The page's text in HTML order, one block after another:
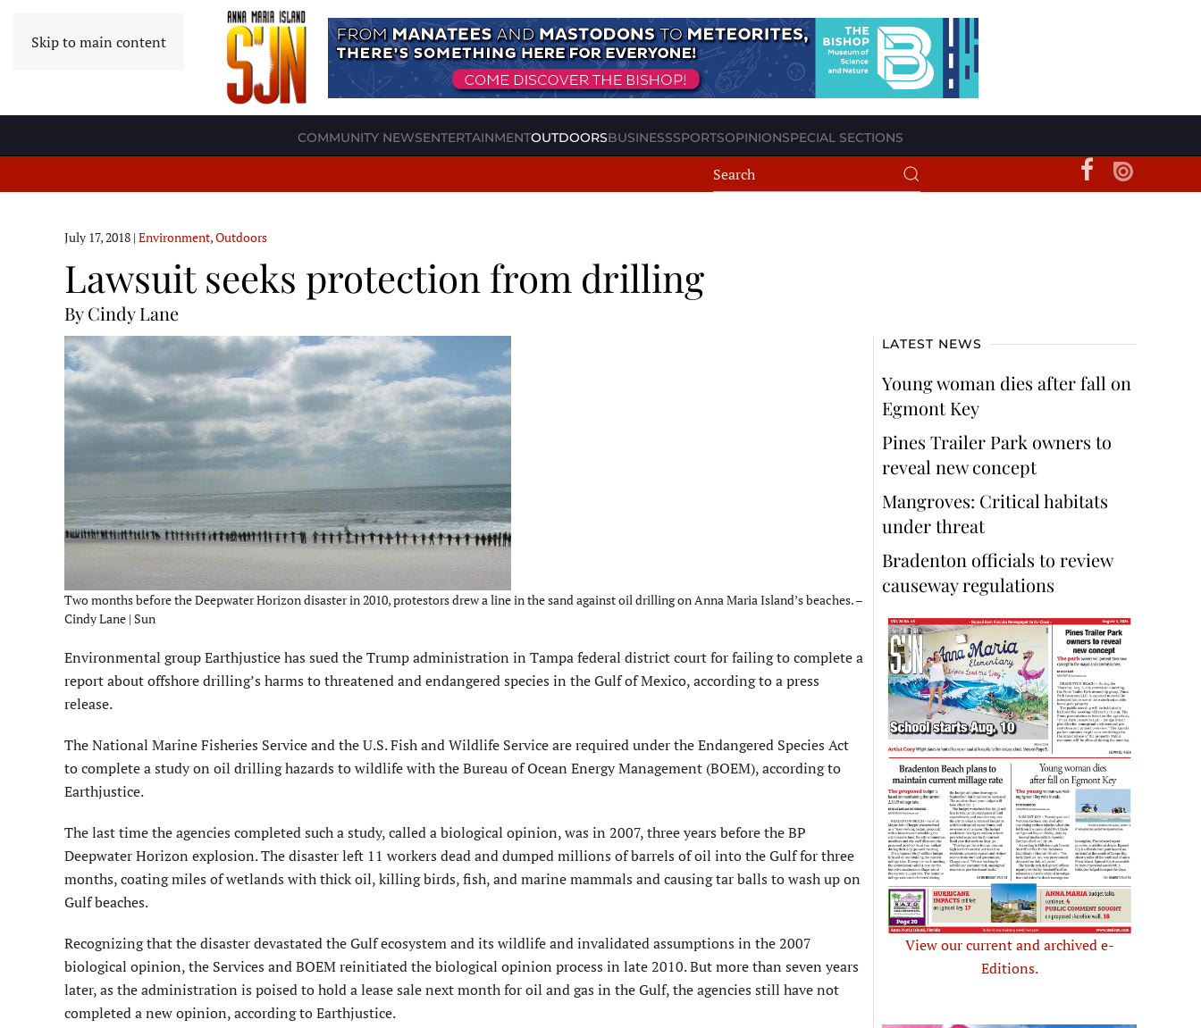
Skip to main content
COMMUNITY NEWSENTERTAINMENTOUTDOORSBUSINESSSPORTSOPINIONSPECIAL SECTIONS
July 17, 2018 | Environment,Outdoors
Lawsuit seeks protection from drilling
By Cindy Lane
Two months before the Deepwater Horizon disaster in 2010, protestors drew a line in the sand against oil drilling on Anna Maria Island’s beaches. –
Cindy Lane | Sun
Environmental group Earthjustice has sued the Trump administration in Tampa federal district court for failing to complete a
report about offshore drilling’s harms to threatened and endangered species in the Gulf of Mexico, according to a press
release.
The National Marine Fisheries Service and the U.S. Fish and Wildlife Service are required under the Endangered Species Act
to complete a study on oil drilling hazards to wildlife with the Bureau of Ocean Energy Management (BOEM), according to
Earthjustice.
The last time the agencies completed such a study, called a biological opinion, was in 2007, three years before the BP
Deepwater Horizon explosion. The disaster left 11 workers dead and dumped millions of barrels of oil into the Gulf for three
months, coating miles of wetlands with thick oil, killing birds, fish, and marine mammals and causing tar balls to wash up on
Gulf beaches.
Recognizing that the disaster devastated the Gulf ecosystem and its wildlife and invalidated assumptions in the 2007
biological opinion, the Services and BOEM reinitiated the biological opinion process in late 2010. But more than seven years
later, as the administration is poised to hold a lease sale next month for oil and gas in the Gulf, the agencies still have not
completed a new opinion, according to Earthjustice.
LATEST NEWS
Young woman dies after fall on
Egmont Key
Pines Trailer Park owners to
reveal new concept
Mangroves: Critical habitats
under threat
Bradenton officials to review
causeway regulations
View our current and archived e-
Editions.